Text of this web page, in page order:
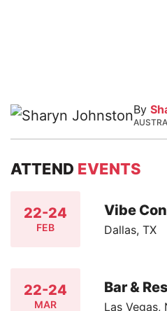
By
ATTEND EVENTS
22-24
FEB
Vibe
Dallas, TX
22-24
MAR
Bar &
Las Vegas,